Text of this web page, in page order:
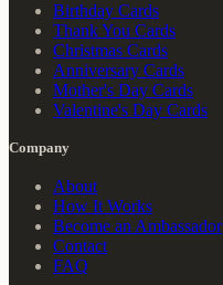
Birthday Cards
Thank You Cards
Christmas Cards
Anniversary Cards
Mother's Day Cards
Valentine's Day Cards
Company
About
How It Works
Become an Ambassador
Contact
FAQ